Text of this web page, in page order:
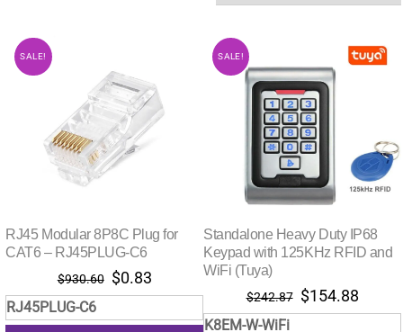
SALE!
RJ45 Modular 8P8C Plug for
CAT6 – RJ45PLUG-C6
$930.60 Original
price
was:
$0.83Current
price
is:
RJ45PLUG-C6
SALE!
Standalone Heavy Duty IP68
Keypad with 125KHz RFID and
WiFi (Tuya)
$242.87 Original
price
$154.88
price
K8EM-W-WiFi